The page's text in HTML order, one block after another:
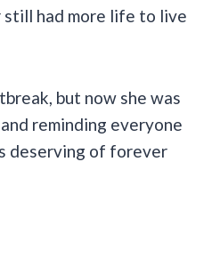
had more life to live
but now she was
reminding everyone
deserving of forever